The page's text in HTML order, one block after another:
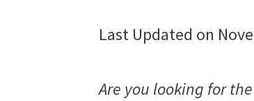
Last Updated on
Are you looking for